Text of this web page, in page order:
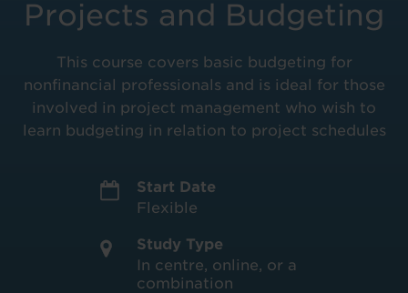
Projects and Budgeting
This course covers basic budgeting for
nonfinancial professionals and is ideal for those
involved in project management who wish to
learn budgeting in relation to project schedules
Start Date
Flexible
Study Type
In centre, online, or a
combination